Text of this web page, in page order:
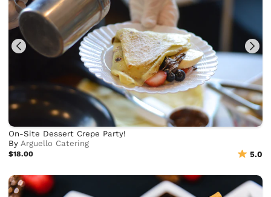
On-Site Dessert Crepe Party!
By Arguello Catering
$18.00 5.0